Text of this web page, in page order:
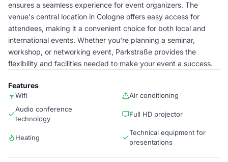
ensures a seamless experience for event organizers. The
venue's central location in Cologne offers easy access for
attendees, making it a convenient choice for both local and
international events. Whether you're planning a seminar,
workshop, or networking event, Parkstraße provides the
flexibility and facilities needed to make your event a success.
Features
Wifi
Air conditioning
Audio conference
technology
Full HD projector
Heating
Technical equipment for
presentations